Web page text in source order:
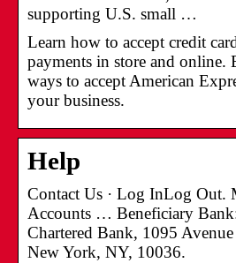
supporting U.S. small …
Learn how to accept credit
payments in store and online.
ways to accept American
your business.
Help
Contact Us · Log InLog Out.
Accounts … Beneficiary
Chartered Bank, 1095
New York, NY, 10036.